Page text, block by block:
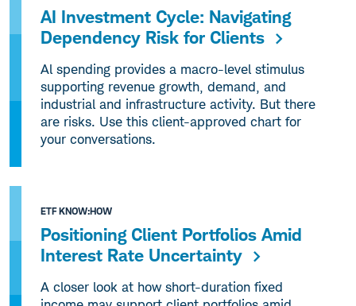
AI Investment Cycle: Navigating
Dependency Risk for Clients
Al spending provides a macro-level stimulus
supporting revenue growth, demand, and
industrial and infrastructure activity. But there
are risks. Use this client-approved chart for
your conversations.
ETF KNOW:HOW
Positioning Client Portfolios Amid
Interest Rate Uncertainty
A closer look at how short-duration fixed